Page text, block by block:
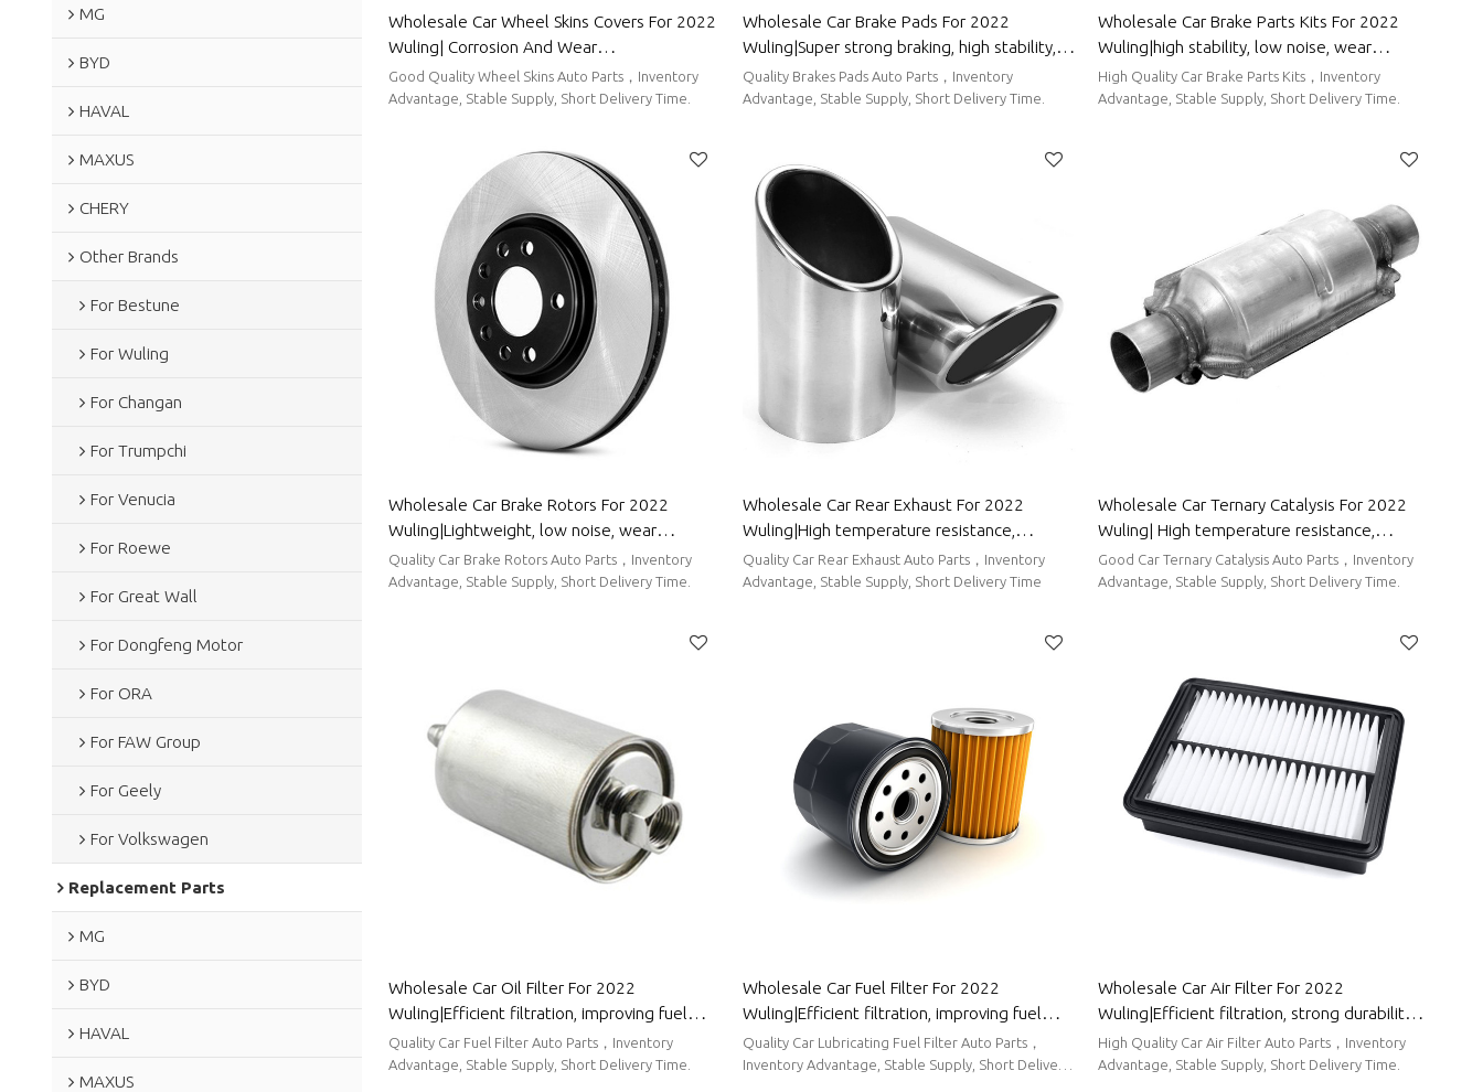
MG
BYD
HAVAL
MAXUS
CHERY
Other Brands
For Bestune
For Wuling
For Changan
For Trumpchi
For Venucia
For Roewe
For Great Wall
For Dongfeng Motor
For ORA
For FAW Group
For Geely
For Volkswagen
Replacement Parts
MG
BYD
HAVAL
MAXUS
Wholesale Car Wheel Skins Covers For 2022
Wuling| Corrosion And Wear
Resistance,Dustproof And Waterproof, Easy
To Clean|Auto Body Parts For Wuling
Good Quality Wheel Skins Auto Parts，Inventory
Advantage, Stable Supply, Short Delivery Time.
Wholesale Car Brake Pads For 2022
Wuling|Super strong braking, high stability,
low noise, wear resistancen|Auto Body Parts
For Wuling
Quality Brakes Pads Auto Parts，Inventory
Advantage, Stable Supply, Short Delivery Time.
Wholesale Car Brake Parts Kits For 2022
Wuling|high stability, low noise, wear
resistancen|Auto Body Parts For Wuling
High Quality Car Brake Parts Kits，Inventory
Advantage, Stable Supply, Short Delivery Time.
Wholesale Car Brake Rotors For 2022
Wuling|Lightweight, low noise, wear
resistancen|Auto Body Parts For Wuling
Quality Car Brake Rotors Auto Parts，Inventory
Advantage, Stable Supply, Short Delivery Time.
Wholesale Car Rear Exhaust For 2022
Wuling|High temperature resistance,
corrosion resistance| Auto Body Parts For
Wuling
Quality Car Rear Exhaust Auto Parts，Inventory
Advantage, Stable Supply, Short Delivery Time
Wholesale Car Ternary Catalysis For 2022
Wuling| High temperature resistance,
corrosion resistance, and strong stability|
Auto Body Parts For Wuling
Good Car Ternary Catalysis Auto Parts，Inventory
Advantage, Stable Supply, Short Delivery Time.
Wholesale Car Oil Filter For 2022
Wuling|Efficient filtration, improving fuel
efficiency| Auto Body Parts For Wuling
Quality Car Fuel Filter Auto Parts，Inventory
Advantage, Stable Supply, Short Delivery Time.
Wholesale Car Fuel Filter For 2022
Wuling|Efficient filtration, improving fuel
efficiency| Auto Body Parts For Wuling
Quality Car Lubricating Fuel Filter Auto Parts，
Inventory Advantage, Stable Supply, Short Delivery
Wholesale Car Air Filter For 2022
Wuling|Efficient filtration, strong durability,
and easy replacement| Auto Body Parts For
Wuling
High Quality Car Air Filter Auto Parts，Inventory
Advantage, Stable Supply, Short Delivery Time.